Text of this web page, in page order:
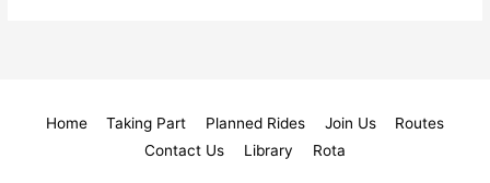
Home Taking Part Planned Rides Join Us
Routes
Contact Us
Library Rota